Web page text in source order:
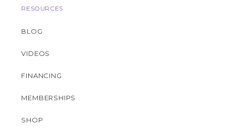
RESOURCES
BLOG
VIDEOS
FINANCING
MEMBERSHIPS
SHOP